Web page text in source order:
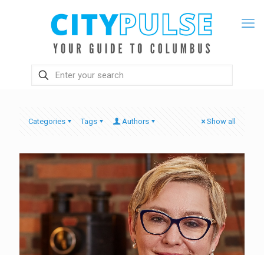
Categories Tags Authors Show all